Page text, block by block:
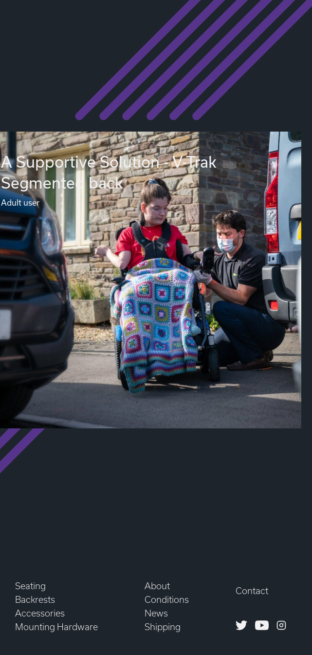
A Supportive Solution - V-Trak
Segmented back
Adult user
Seating
Backrests
Accessories
Mounting Hardware
About
Conditions
News
Shipping
Contact
TwitterYoutube